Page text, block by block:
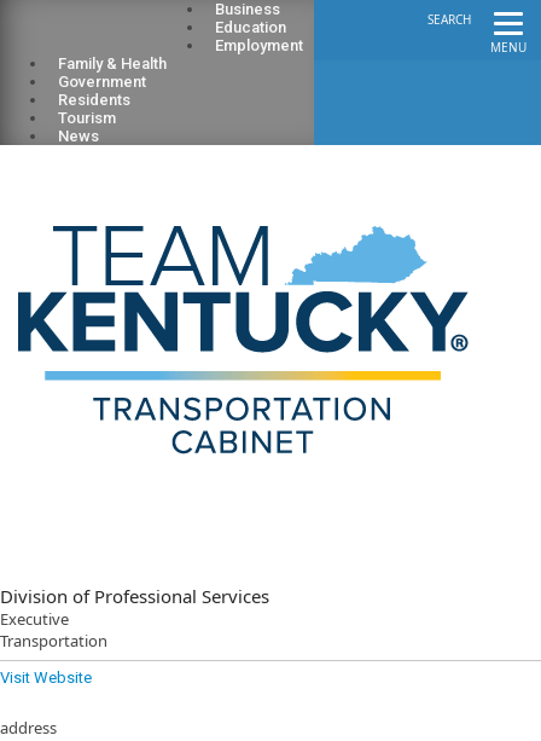
MENU
SEARCH
Business
Education
Employment
Family & Health
Government
Residents
Tourism
News
Division of Professional Services
Executive
Transportation
Visit Website
address